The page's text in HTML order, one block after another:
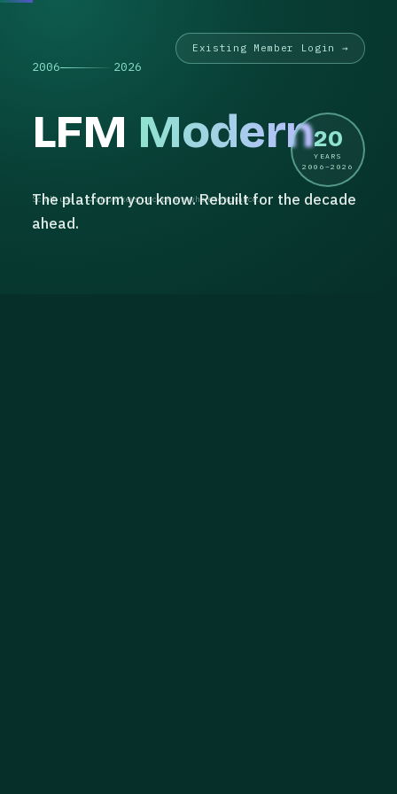
Existing Member Login →
20
YEARS
2006–2026
2006 2026
LFM Modern
The platform you know. Rebuilt for the decade
ahead.
Scroll, use ← → arrow keys, or click anywhere to advance.